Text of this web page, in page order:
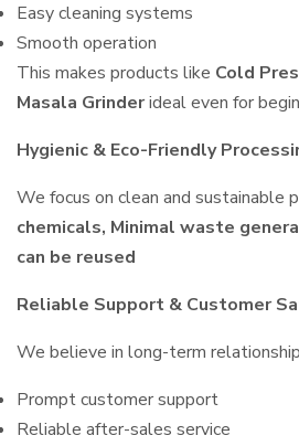
Easy cleaning systems
Smooth operation
This makes products like Cold
Masala Grinderideal even for
Hygienic & Eco-Friendly
We focus on clean and sustainable
chemicals, Minimal waste
can be reused
Reliable Support & Customer
We believe in long-term
Prompt customer support
Reliable after-sales service